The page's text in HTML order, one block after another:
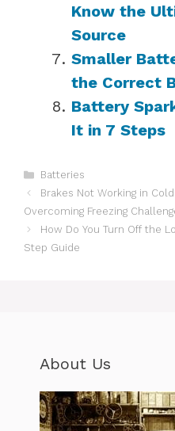
Know the
Source
Smaller
the Correct
Battery
It in 7 Steps
Categories
Batteries
Brakes Not Working in
Overcoming Freezing
How Do You Turn Off the
Step Guide
About Us